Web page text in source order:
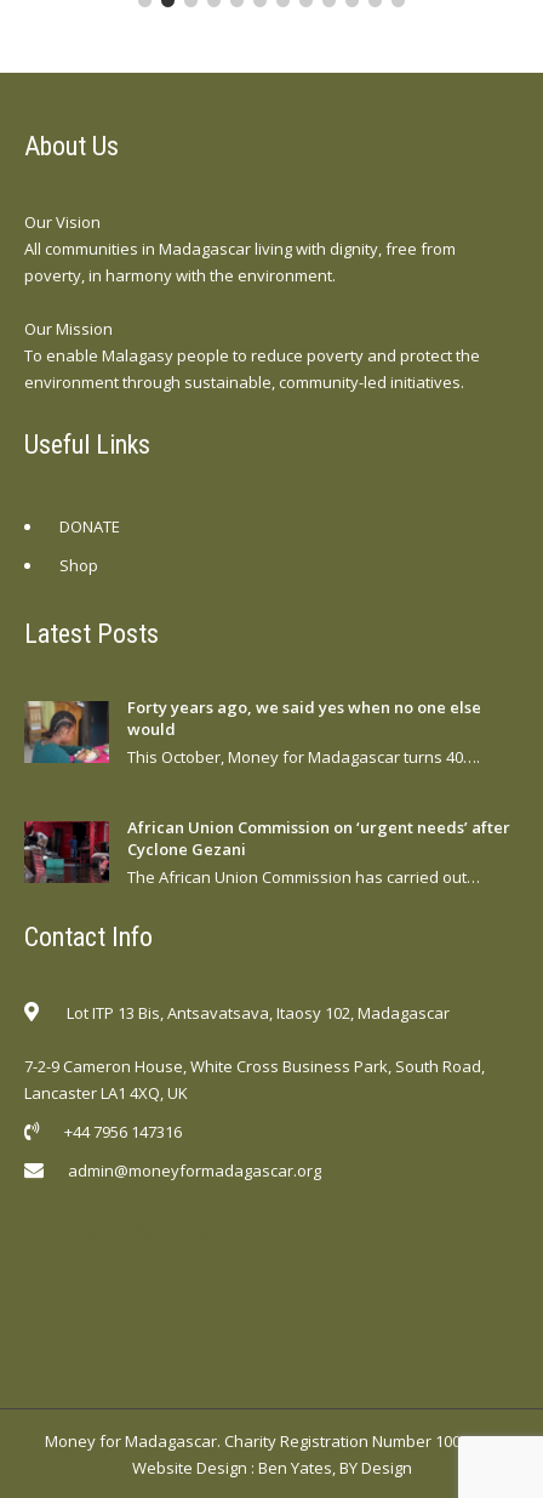
About Us
Our Vision
All communities in Madagascar living with dignity, free from
poverty, in harmony with the environment.
Our Mission
To enable Malagasy people to reduce poverty and protect the
environment through sustainable, community-led initiatives.
Useful Links
DONATE
Shop
Latest Posts
Forty years ago, we said yes when no one else
would
This October, Money for Madagascar turns 40….
African Union Commission on ‘urgent needs’ after
Cyclone Gezani
The African Union Commission has carried out…
Contact Info
Lot ITP 13 Bis, Antsavatsava, Itaosy 102, Madagascar
7-2-9 Cameron House, White Cross Business Park, South Road,
Lancaster LA1 4XQ, UK
+44 7956 147316
admin@moneyformadagascar.org
Money for Madagascar. Charity Registration Number 1001420.
Website Design : Ben Yates, BY Design